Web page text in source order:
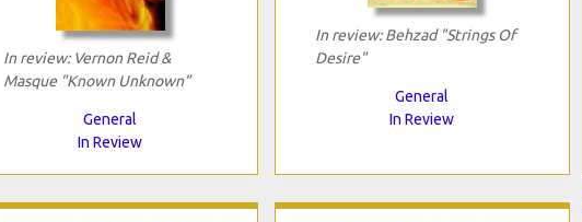
In review: Vernon Reid &
Masque "Known Unknown"
General
In Review
In review: Behzad "Strings Of
Desire"
General
In Review